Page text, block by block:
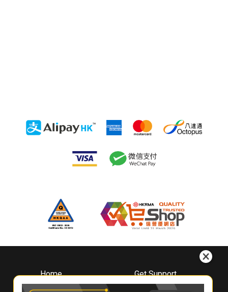
Home
About
Get Support
Downloads